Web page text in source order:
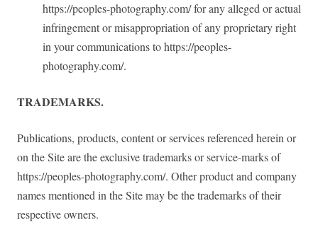
https://peoples-photography.com/ for any alleged or actual
infringement or misappropriation of any proprietary right
in your communications to https://peoples-
photography.com/.
TRADEMARKS.
Publications, products, content or services referenced herein or
on the Site are the exclusive trademarks or service-marks of
https://peoples-photography.com/. Other product and company
names mentioned in the Site may be the trademarks of their
respective owners.